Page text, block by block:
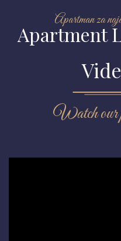
Apartment
Apartman za
Watch our